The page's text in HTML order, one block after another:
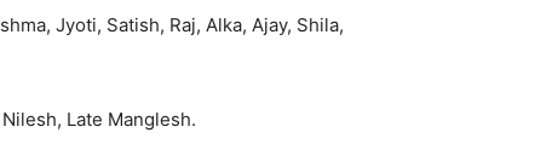
Jyoti, Satish, Raj, Alka, Ajay, Shila,
Late Manglesh.